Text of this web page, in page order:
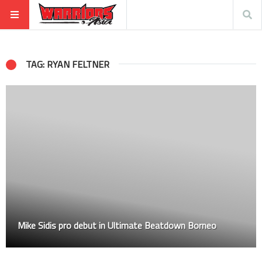
TAG: RYAN FELTNER
Mike Sidis pro debut in Ultimate Beatdown Borneo